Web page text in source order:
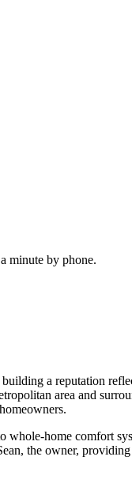
minute by phone.
a reputation
area and
home comfort
the owner,